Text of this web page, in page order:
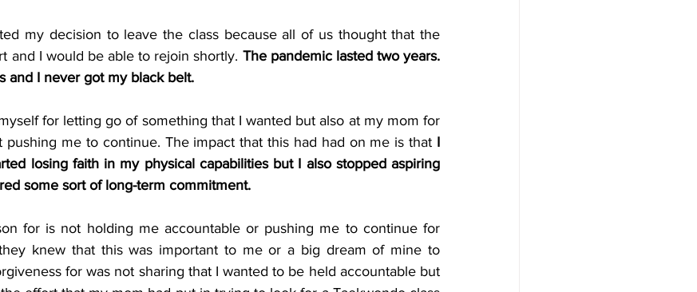
my decision to leave the class because all of us thought that the
and I would be able to rejoin shortly. The pandemic lasted two years.
and I never got my black belt.
for letting go of something that I wanted but also at my mom for
pushing me to continue. The impact that this had had on me is that I
losing faith in my physical capabilities but I also stopped aspiring
some sort of long-term commitment.
for is not holding me accountable or pushing me to continue for
knew that this was important to me or a big dream of mine to
for was not sharing that I wanted to be held accountable but